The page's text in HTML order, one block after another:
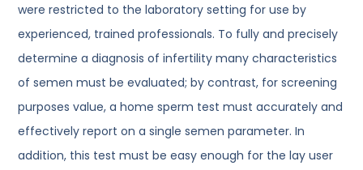
were restricted to the laboratory setting for use by
experienced, trained professionals. To fully and precisely
determine a diagnosis of infertility many characteristics
of semen must be evaluated; by contrast, for screening
purposes value, a home sperm test must accurately and
effectively report on a single semen parameter. In
addition, this test must be easy enough for the lay user